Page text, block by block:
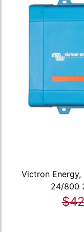
Victron Energy,
24/800